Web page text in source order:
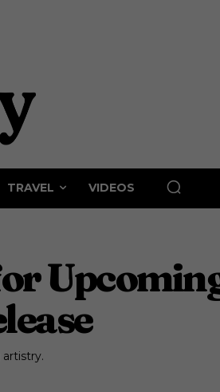
TRAVEL VIDEOS